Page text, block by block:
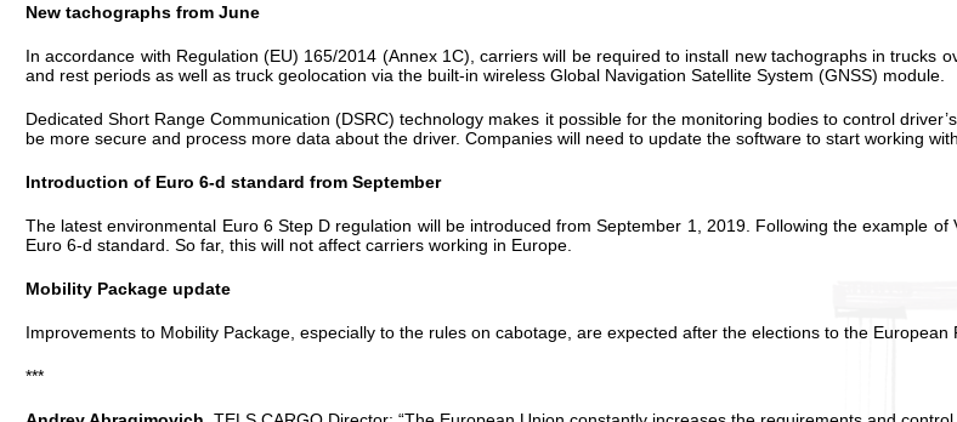
New tachographs from June
In accordance with Regulation (EU) 165/2014 (Annex 1C), carriers will be required to install new tachographs in trucks
and rest periods as well as truck geolocation via the built-in wireless Global Navigation Satellite System (GNSS) module.
Dedicated Short Range Communication (DSRC) technology makes it possible for the monitoring bodies to control
be more secure and process more data about the driver. Companies will need to update the software to start working
Introduction of Euro 6-d standard from September
The latest environmental Euro 6 Step D regulation will be introduced from September 1, 2019. Following the example
Euro 6-d standard. So far, this will not affect carriers working in Europe.
Mobility Package update
Improvements to Mobility Package, especially to the rules on cabotage, are expected after the elections to the
***